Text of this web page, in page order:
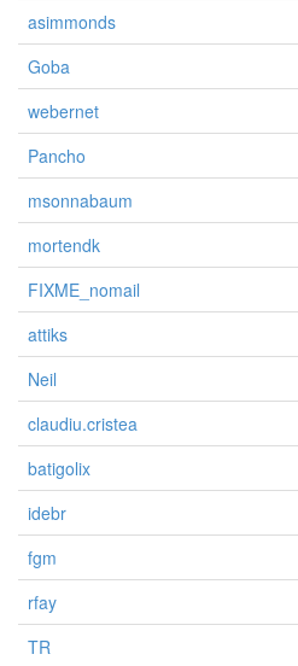
asimmonds
Goba
webernet
Pancho
msonnabaum
mortendk
FIXME_nomail
attiks
Neil
claudiu.cristea
batigolix
idebr
fgm
rfay
TR